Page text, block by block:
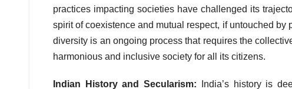
practices impacting societies have challenged its
spirit of coexistence and mutual respect, if untouched
diversity is an ongoing process that requires the
harmonious and inclusive society for all its citizens.
Indian History and Secularism:
India’s history is